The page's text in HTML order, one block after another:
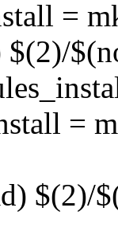
=
$(2)/
=
$(2)/